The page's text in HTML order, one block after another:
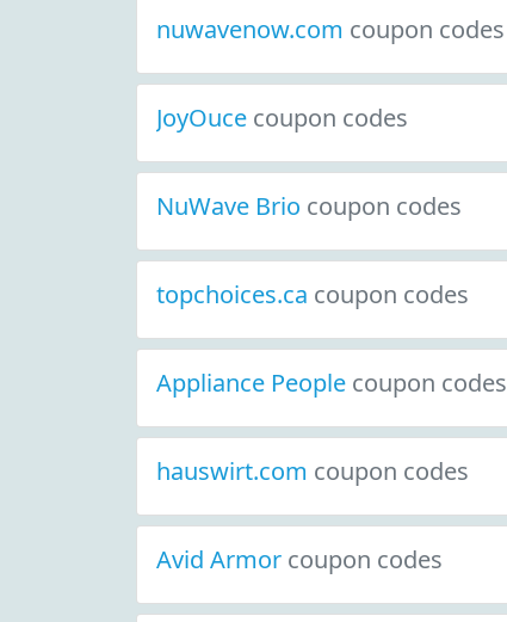
nuwavenow.com coupon codes
JoyOuce coupon codes
NuWave Brio coupon codes
topchoices.ca coupon codes
Appliance People coupon codes
hauswirt.com coupon codes
Avid Armor coupon codes